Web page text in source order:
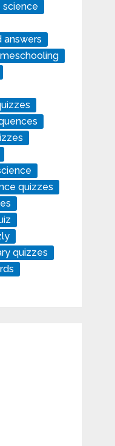
science
answers
quizzes
quizzes